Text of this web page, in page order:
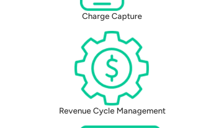
Charge Capture
Revenue Cycle Management